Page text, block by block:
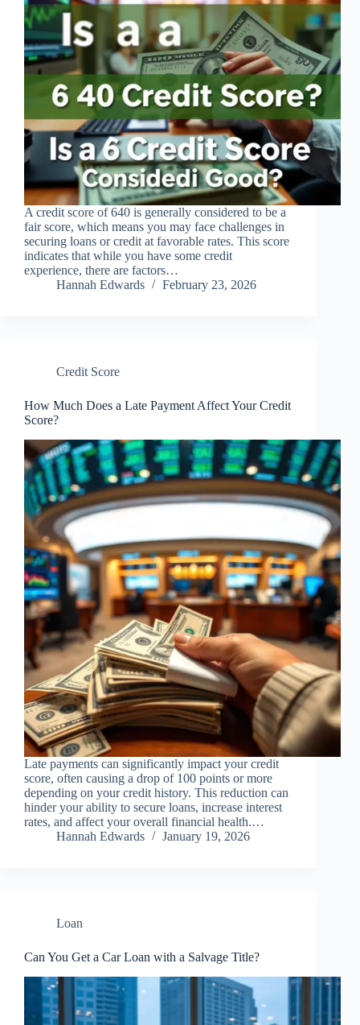
A credit score of 640 is generally considered to be a
fair score, which means you may face challenges in
securing loans or credit at favorable rates. This score
indicates that while you have some credit
experience, there are factors…
Hannah Edwards
February 23, 2026
Credit Score
How Much Does a Late Payment Affect Your Credit
Score?
Late payments can significantly impact your credit
score, often causing a drop of 100 points or more
depending on your credit history. This reduction can
hinder your ability to secure loans, increase interest
rates, and affect your overall financial health.…
Hannah Edwards
January 19, 2026
Loan
Can You Get a Car Loan with a Salvage Title?